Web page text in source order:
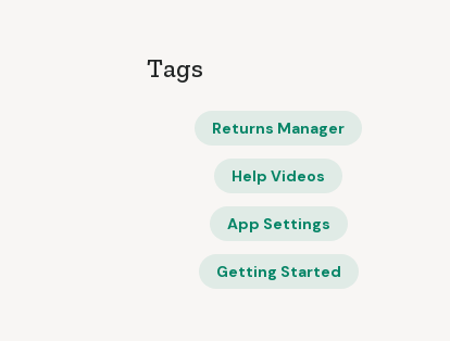
Tags
Returns Manager
Help Videos
App Settings
Getting Started